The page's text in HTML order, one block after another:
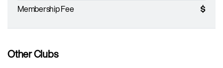
Membership Fee
$
Other Clubs